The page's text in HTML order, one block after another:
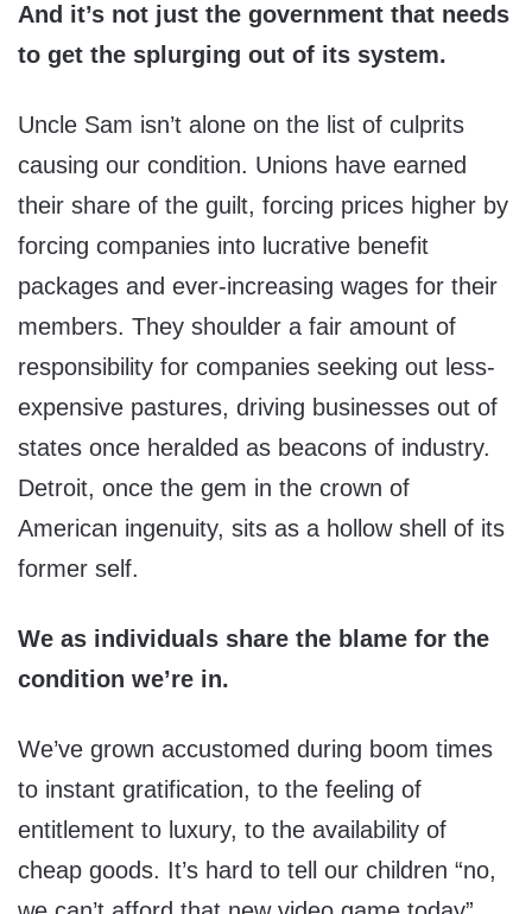
And it’s not just the government that needs
to get the splurging out of its system.
Uncle Sam isn’t alone on the list of culprits
causing our condition. Unions have earned
their share of the guilt, forcing prices higher by
forcing companies into lucrative benefit
packages and ever-increasing wages for their
members. They shoulder a fair amount of
responsibility for companies seeking out less-
expensive pastures, driving businesses out of
states once heralded as beacons of industry.
Detroit, once the gem in the crown of
American ingenuity, sits as a hollow shell of its
former self.
We as individuals share the blame for the
condition we’re in.
We’ve grown accustomed during boom times
to instant gratification, to the feeling of
entitlement to luxury, to the availability of
cheap goods. It’s hard to tell our children “no,